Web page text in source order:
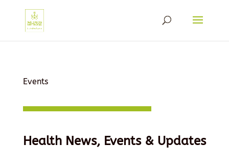
Events
Health News, Events & Updates